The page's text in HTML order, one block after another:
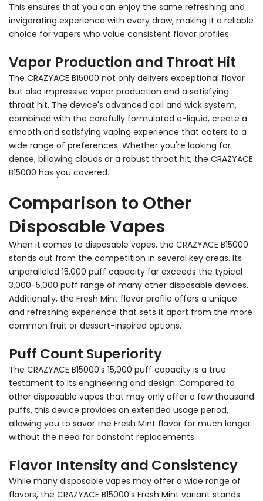
This ensures that you can enjoy the same refreshing and
invigorating experience with every draw, making it a reliable
choice for vapers who value consistent flavor profiles.
Vapor Production and Throat Hit
The CRAZYACE B15000 not only delivers exceptional flavor
but also impressive vapor production and a satisfying
throat hit. The device's advanced coil and wick system,
combined with the carefully formulated e-liquid, create a
smooth and satisfying vaping experience that caters to a
wide range of preferences. Whether you're looking for
dense, billowing clouds or a robust throat hit, the CRAZYACE
B15000 has you covered.
Comparison to Other
Disposable Vapes
When it comes to disposable vapes, the CRAZYACE B15000
stands out from the competition in several key areas. Its
unparalleled 15,000 puff capacity far exceeds the typical
3,000-5,000 puff range of many other disposable devices.
Additionally, the Fresh Mint flavor profile offers a unique
and refreshing experience that sets it apart from the more
common fruit or dessert-inspired options.
Puff Count Superiority
The CRAZYACE B15000's 15,000 puff capacity is a true
testament to its engineering and design. Compared to
other disposable vapes that may only offer a few thousand
puffs, this device provides an extended usage period,
allowing you to savor the Fresh Mint flavor for much longer
without the need for constant replacements.
Flavor Intensity and Consistency
While many disposable vapes may offer a wide range of
flavors, the CRAZYACE B15000's Fresh Mint variant stands